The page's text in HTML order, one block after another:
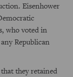
Eisenhower
who voted in
Republican
they retained